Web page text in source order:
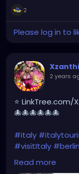
2
Please log in to
2 years
⭐ LinkTree.com/
🐙🐙🐙🐙🐙🐙
#italy
#visitItaly #berlin
#italyhiking
#italytrip
Read more